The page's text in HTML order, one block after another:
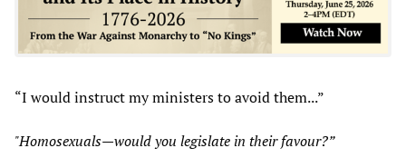
“I would instruct my ministers to avoid them...”
"Homosexuals—would you legislate in their favour?”